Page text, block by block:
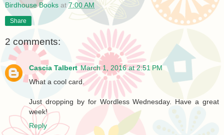
Birdhouse Books at7:00 AM
Share
2 comments:
Cascia Talbert March 1, 2016 at 2:51 PM
What a cool card.
Just dropping by for Wordless Wednesday. Have a great
week!
Reply